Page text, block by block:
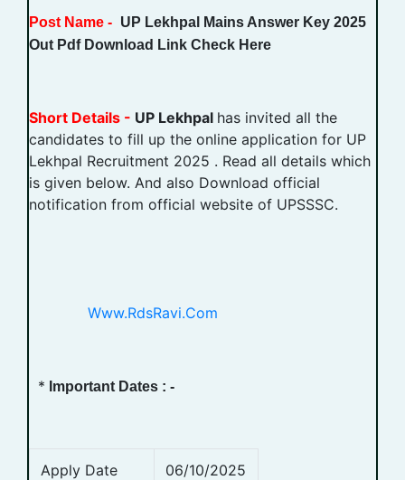
Post Name - UP Lekhpal Mains Answer Key 2025
Out Pdf Download Link Check Here
Short Details - UP Lekhpal has invited all the
candidates to fill up the online application for UP
Lekhpal Recruitment 2025 . Read all details which
is given below. And also Download official
notification from official website of UPSSSC.
Www.RdsRavi.Com
* Important Dates : -
Apply Date 06/10/2025